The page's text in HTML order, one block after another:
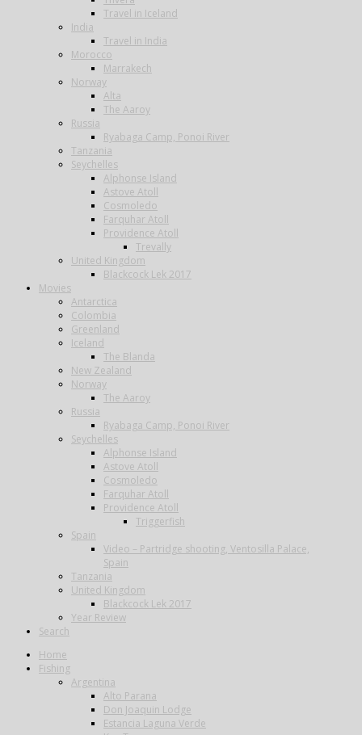
Travel in Iceland
India
Travel in India
Morocco
Marrakech
Norway
Alta
The Aaroy
Russia
Ryabaga Camp, Ponoi River
Tanzania
Seychelles
Alphonse Island
Astove Atoll
Cosmoledo
Farquhar Atoll
Providence Atoll
Trevally
United Kingdom
Blackcock Lek 2017
Movies
Antarctica
Colombia
Greenland
Iceland
The Blanda
New Zealand
Norway
The Aaroy
Russia
Ryabaga Camp, Ponoi River
Seychelles
Alphonse Island
Astove Atoll
Cosmoledo
Farquhar Atoll
Providence Atoll
Triggerfish
Spain
Video – Partridge shooting, Ventosilla Palace,
Spain
Tanzania
United Kingdom
Blackcock Lek 2017
Year Review
Search
Home
Fishing
Argentina
Alto Parana
Don Joaquin Lodge
Estancia Laguna Verde